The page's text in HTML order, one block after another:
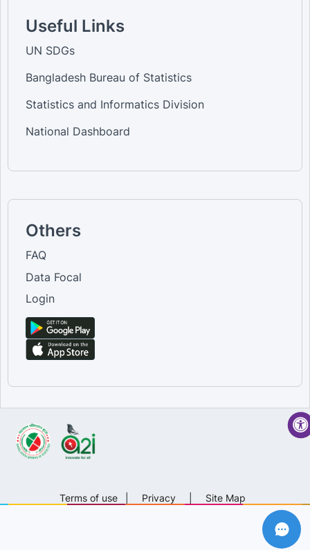
Useful Links
UN SDGs
Bangladesh Bureau of Statistics
Statistics and Informatics Division
National Dashboard
Others
FAQ
Data Focal
Login
Terms of use Privacy Site Map